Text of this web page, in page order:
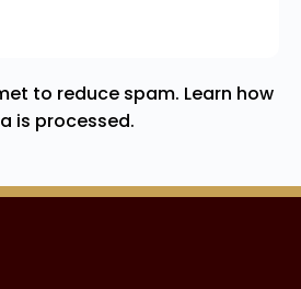
to reduce spam. Learn how
is processed.